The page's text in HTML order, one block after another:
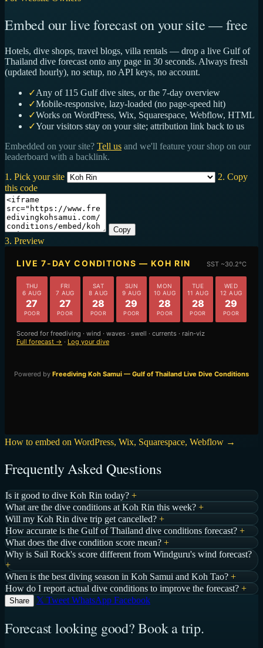
Embed our live forecast on your site — free
Hotels, dive shops, travel blogs, villa rentals — drop a live Gulf of
Thailand dive forecast onto any page in 30 seconds. Always fresh
(updated hourly), no setup, no API keys, no account.
✓Any of 115 Gulf dive sites, or the 7-day overview
✓Mobile-responsive, lazy-loaded (no page-speed hit)
✓Works on WordPress, Wix, Squarespace, Webflow, HTML
✓Your visitors stay on your site; attribution link back to us
Embedded on your site? Tell us and we'll feature your shop on our
leaderboard with a backlink.
1. Pick your site
2. Copy
this code
Copy
3. Preview
How to embed on WordPress, Wix, Squarespace, Webflow →
Frequently Asked Questions
Is it good to dive Koh Rin today? +
What are the dive conditions at Koh Rin this week? +
Will my Koh Rin dive trip get cancelled? +
How accurate is the Gulf of Thailand dive conditions forecast? +
What does the dive condition score mean? +
Why is Sail Rock's score different from Windguru's wind forecast?
+
When is the best diving season in Koh Samui and Koh Tao? +
How do I report actual dive conditions to improve the forecast? +
Share 𝕏 Tweet WhatsApp Facebook
Forecast looking good? Book a trip.